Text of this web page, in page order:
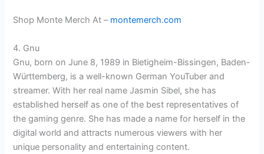
Shop Monte Merch At – montemerch.com
4. Gnu
Gnu, born on June 8, 1989 in Bietigheim-Bissingen, Baden-
Württemberg, is a well-known German YouTuber and
streamer. With her real name Jasmin Sibel, she has
established herself as one of the best representatives of
the gaming genre. She has made a name for herself in the
digital world and attracts numerous viewers with her
unique personality and entertaining content.